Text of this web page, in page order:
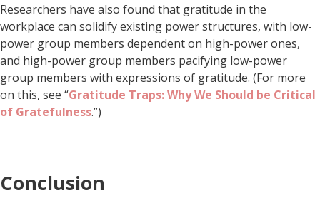
Researchers have also found that gratitude in the
workplace can solidify existing power structures, with low-
power group members dependent on high-power ones,
and high-power group members pacifying low-power
group members with expressions of gratitude. (For more
on this, see “Gratitude Traps: Why We Should be Critical
of Gratefulness.”)
Conclusion